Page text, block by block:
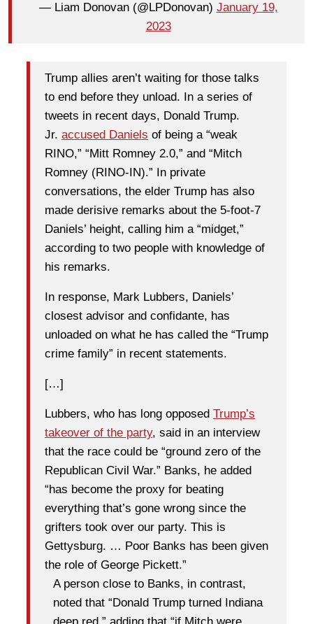
— Liam Donovan (@LPDonovan) January 19,
2023
Trump allies aren’t waiting for those talks
to end before they unload. In a series of
tweets in recent days, Donald Trump.
Jr. accused Daniels of being a “weak
RINO,” “Mitt Romney 2.0,” and “Mitch
Romney (RINO-IN).” In private
conversations, the elder Trump has also
made derisive remarks about the 5-foot-7
Daniels’ height, calling him a “midget,”
according to two people with knowledge of
his remarks.
In response, Mark Lubbers, Daniels’
closest advisor and confidante, has
unloaded on what he has called the “Trump
crime family” in recent statements.
[…]
Lubbers, who has long opposed Trump’s
takeover of the party, said in an interview
that the race could be “ground zero of the
Republican Civil War.” Banks, he added
“has become the proxy for beating
everything that’s gone wrong since the
grifters took over our party. This is
Gettysburg. … Poor Banks has been given
the role of George Pickett.”
A person close to Banks, in contrast,
noted that “Donald Trump turned Indiana